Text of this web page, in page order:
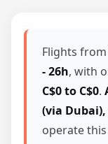
Flights
- 26h, with
C$0 to C$0.
(via
operate